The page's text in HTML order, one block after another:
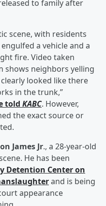
to family after
scene, with residents
a vehicle and a
fire. Video taken
shows neighbors yelling
looked like there
in the trunk,”
told KABC. However,
the exact source or
James Jr., a 28-year-old
He has been
Detention Center on
and is being
appearance